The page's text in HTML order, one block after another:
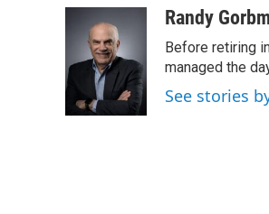
o
o
t
t
e
r
k
d
I
n
aRandy
Before retiring
managed the
See stories